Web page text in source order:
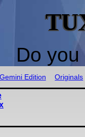
Do
Gemini Edition Originals